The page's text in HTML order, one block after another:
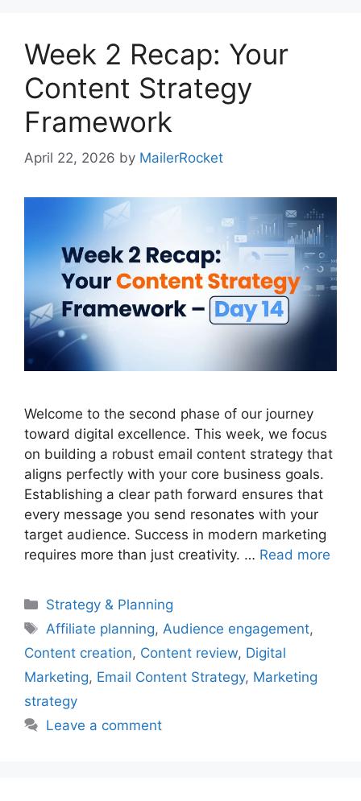
Week 2 Recap: Your
Content Strategy
Framework
April 22, 2026 by MailerRocket
Welcome to the second phase of our journey
toward digital excellence. This week, we focus
on building a robust email content strategy that
aligns perfectly with your core business goals.
Establishing a clear path forward ensures that
every message you send resonates with your
target audience. Success in modern marketing
requires more than just creativity. … Read more
Categories
Strategy & Planning
Tags
Affiliate planning,Audience engagement,
Content creation, Content review, Digital
Marketing, Email Content Strategy, Marketing
strategy
Leave a comment